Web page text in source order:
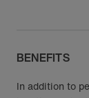
BENEFITS
In addition to